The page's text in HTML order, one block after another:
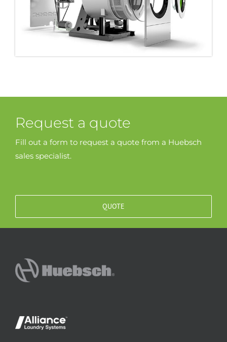
Request a quote
Fill out a form to request a quote from a Huebsch
sales specialist.
QUOTE